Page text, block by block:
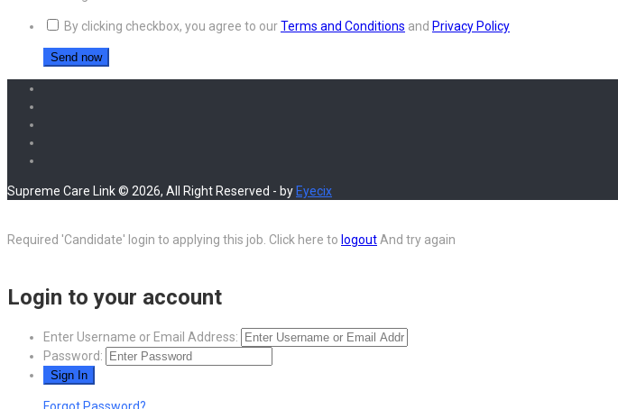
By clicking checkbox, you agree to ourTerms and Conditions and Privacy Policy
Supreme Care Link © 2026, All Right Reserved - by Eyecix
Required 'Candidate' login to applying this job. Click here to logoutAnd try again
Login to your account
Enter Username or Email Address:
Password: